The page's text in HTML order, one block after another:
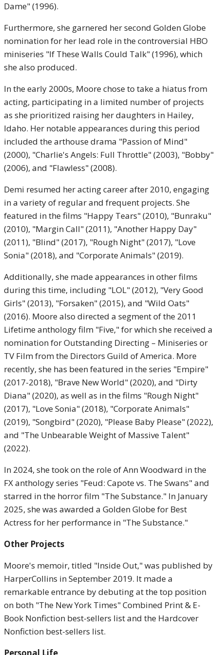
Dame" (1996).
Furthermore, she garnered her second Golden Globe
nomination for her lead role in the controversial HBO
miniseries "If These Walls Could Talk" (1996), which
she also produced.
In the early 2000s, Moore chose to take a hiatus from
acting, participating in a limited number of projects
as she prioritized raising her daughters in Hailey,
Idaho. Her notable appearances during this period
included the arthouse drama "Passion of Mind"
(2000), "Charlie's Angels: Full Throttle" (2003), "Bobby"
(2006), and "Flawless" (2008).
Demi resumed her acting career after 2010, engaging
in a variety of regular and frequent projects. She
featured in the films "Happy Tears" (2010), "Bunraku"
(2010), "Margin Call" (2011), "Another Happy Day"
(2011), "Blind" (2017), "Rough Night" (2017), "Love
Sonia" (2018), and "Corporate Animals" (2019).
Additionally, she made appearances in other films
during this time, including "LOL" (2012), "Very Good
Girls" (2013), "Forsaken" (2015), and "Wild Oats"
(2016). Moore also directed a segment of the 2011
Lifetime anthology film "Five," for which she received a
nomination for Outstanding Directing – Miniseries or
TV Film from the Directors Guild of America. More
recently, she has been featured in the series "Empire"
(2017-2018), "Brave New World" (2020), and "Dirty
Diana" (2020), as well as in the films "Rough Night"
(2017), "Love Sonia" (2018), "Corporate Animals"
(2019), "Songbird" (2020), "Please Baby Please" (2022),
and "The Unbearable Weight of Massive Talent"
(2022).
In 2024, she took on the role of Ann Woodward in the
FX anthology series "Feud: Capote vs. The Swans" and
starred in the horror film "The Substance." In January
2025, she was awarded a Golden Globe for Best
Actress for her performance in "The Substance."
Other Projects
Moore's memoir, titled "Inside Out," was published by
HarperCollins in September 2019. It made a
remarkable entrance by debuting at the top position
on both "The New York Times" Combined Print & E-
Book Nonfiction best-sellers list and the Hardcover
Nonfiction best-sellers list.